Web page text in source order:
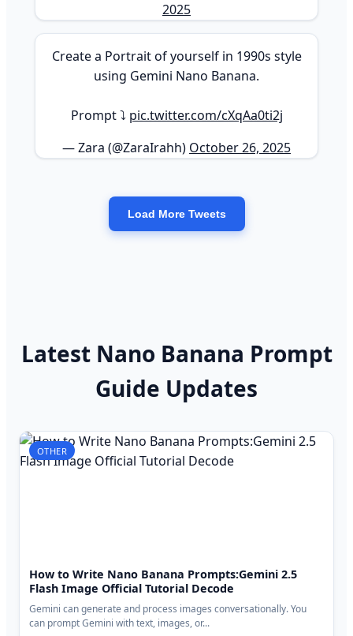
2025
Create a Portrait of yourself in 1990s style
using Gemini Nano Banana.
Prompt ⤵️ pic.twitter.com/cXqAa0ti2j
— Zara (@ZaraIrahh) October 26, 2025
Load More Tweets
Latest Nano Banana Prompt
Guide Updates
OTHER
How to Write Nano Banana Prompts:Gemini 2.5
Flash Image Official Tutorial Decode
Gemini can generate and process images conversationally. You
can prompt Gemini with text, images, or...